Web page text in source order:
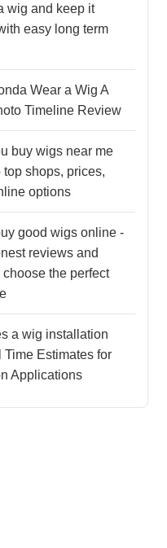
wig and keep it
easy long term
Wear a Wig A
Timeline Review
buy wigs near me
top shops, prices,
options
good wigs online -
reviews and
the perfect
a wig installation
Time Estimates for
Applications